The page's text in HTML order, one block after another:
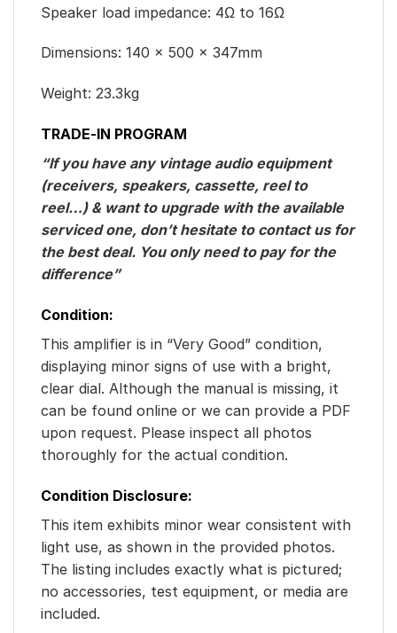
Speaker load impedance: 4Ω to 16Ω
Dimensions: 140 x 500 x 347mm
Weight: 23.3kg
TRADE-IN PROGRAM
“If you have any vintage audio equipment
(receivers, speakers, cassette, reel to
reel…) & want to upgrade with the available
serviced one, don’t hesitate to contact us for
the best deal. You only need to pay for the
difference”
Condition:
This amplifier is in “Very Good” condition,
displaying minor signs of use with a bright,
clear dial. Although the manual is missing, it
can be found online or we can provide a PDF
upon request. Please inspect all photos
thoroughly for the actual condition.
Condition Disclosure:
This item exhibits minor wear consistent with
light use, as shown in the provided photos.
The listing includes exactly what is pictured;
no accessories, test equipment, or media are
included.